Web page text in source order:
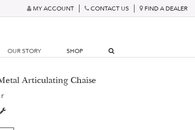
MY ACCOUNT CONTACT US FIND A DEALER
OUR STORY SHOP
Articulating Chaise